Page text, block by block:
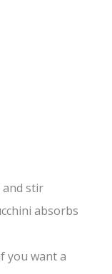
and stir
absorbs
you want a